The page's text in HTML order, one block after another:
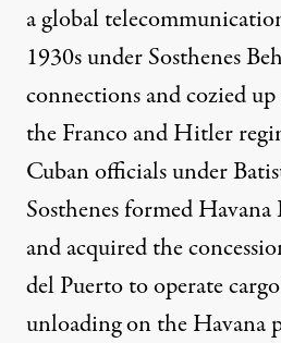
aglobal
1930s under Sosthenes
connections and cozied
theFranco and Hitler
Cuban officials under
Sosthenesformed
and acquired the
del Puerto to operate
unloading on the Havana